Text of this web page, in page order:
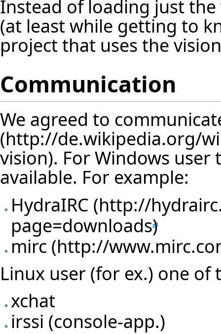
Instead of loading just
(at least while getting to
project that uses the
Communication
We agreed to
vision). For Windows
available. For example:
HydraIRC
mirc
Linux user (for ex.) one of
xchat
irssi (console-app.)